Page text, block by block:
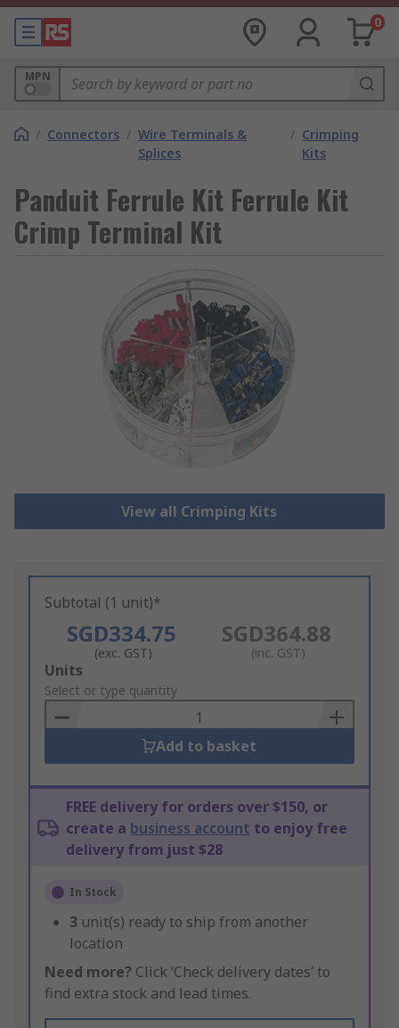
0
MPN
/ Connectors / Wire Terminals &
Splices
/ Crimping
Kits
Panduit Ferrule Kit Ferrule Kit
Crimp Terminal Kit
View all Crimping Kits
Subtotal (1 unit)*
SGD334.75
(exc. GST)
SGD364.88
(inc. GST)
Add
to
Basket
Units
Select or type quantity
Add to basket
FREE delivery for orders over $150, or
create a business account to enjoy free
delivery from just $28
In Stock
3 unit(s) ready to ship from another
location
Need more? Click ‘Check delivery dates’ to
find extra stock and lead times.